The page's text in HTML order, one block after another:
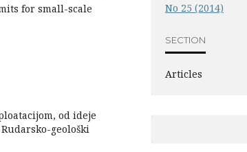
for small-scale
od ideje
geološki
No 25 (2014)
SECTION
Articles